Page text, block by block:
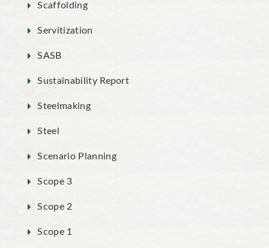
Scaffolding
Servitization
SASB
Sustainability Report
Steelmaking
Steel
Scenario Planning
Scope 3
Scope 2
Scope 1